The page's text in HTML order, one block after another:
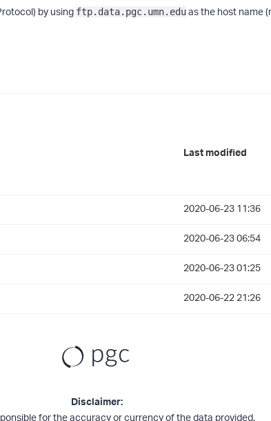
by using ftp.data.pgc.umn.eduas the host name
Last modified
2020-06-23 11:36
2020-06-23 06:54
2020-06-23 01:25
2020-06-22 21:26
Disclaimer: